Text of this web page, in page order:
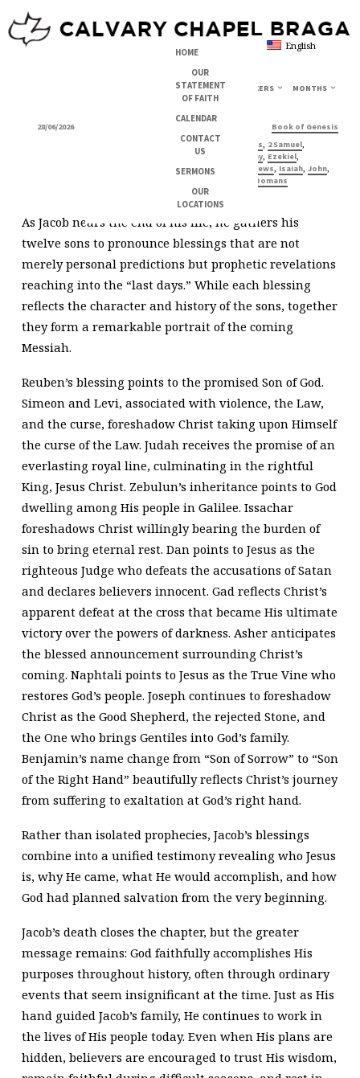
HOME
OUR
STATEMENT
OF FAITH
CALENDAR
CONTACT
US
SERMONS
OUR
LOCATIONS
BOOKS SPEAKERS MONTHS
JACOB’S
BENEDICTION
28/06/2026
Book of Genesis
1 Chronicles,1 Corinthians, 2 Samuel,
Colossians, Deuteronomy, Ezekiel,
Galatians,Genesis Hebrews, Isaiah,John,
Romans
As Jacob nears the end of his life, he gathers his
twelve sons to pronounce blessings that are not
merely personal predictions but prophetic revelations
reaching into the “last days.” While each blessing
reflects the character and history of the sons, together
they form a remarkable portrait of the coming
Messiah.
Reuben’s blessing points to the promised Son of God.
Simeon and Levi, associated with violence, the Law,
and the curse, foreshadow Christ taking upon Himself
the curse of the Law. Judah receives the promise of an
everlasting royal line, culminating in the rightful
King, Jesus Christ. Zebulun’s inheritance points to God
dwelling among His people in Galilee. Issachar
foreshadows Christ willingly bearing the burden of
sin to bring eternal rest. Dan points to Jesus as the
righteous Judge who defeats the accusations of Satan
and declares believers innocent. Gad reflects Christ’s
apparent defeat at the cross that became His ultimate
victory over the powers of darkness. Asher anticipates
the blessed announcement surrounding Christ’s
coming. Naphtali points to Jesus as the True Vine who
restores God’s people. Joseph continues to foreshadow
Christ as the Good Shepherd, the rejected Stone, and
the One who brings Gentiles into God’s family.
Benjamin’s name change from “Son of Sorrow” to “Son
of the Right Hand” beautifully reflects Christ’s journey
from suffering to exaltation at God’s right hand.
Rather than isolated prophecies, Jacob’s blessings
combine into a unified testimony revealing who Jesus
is, why He came, what He would accomplish, and how
God had planned salvation from the very beginning.
Jacob’s death closes the chapter, but the greater
message remains: God faithfully accomplishes His
purposes throughout history, often through ordinary
events that seem insignificant at the time. Just as His
hand guided Jacob’s family, He continues to work in
the lives of His people today. Even when His plans are
hidden, believers are encouraged to trust His wisdom,
English